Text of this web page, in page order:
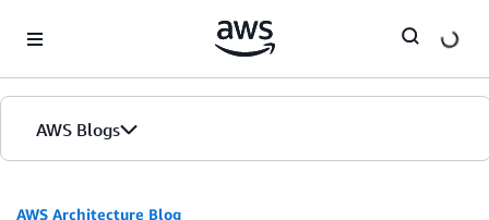
AWS Blogs
AWS Architecture Blog